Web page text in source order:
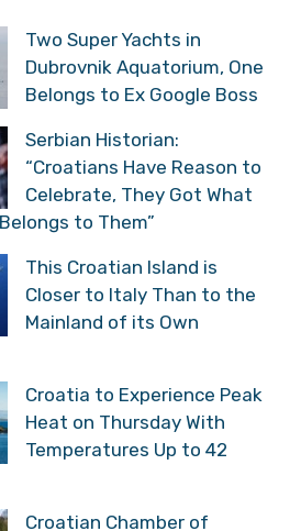
Two Super Yachts in
Dubrovnik Aquatorium, One
Belongs to Ex Google Boss
Serbian Historian:
“Croatians Have Reason to
Celebrate, They Got What
to Them”
This Croatian Island is
Closer to Italy Than to the
Mainland of its Own
Croatia to Experience Peak
Heat on Thursday With
Temperatures Up to 42
Croatian Chamber of